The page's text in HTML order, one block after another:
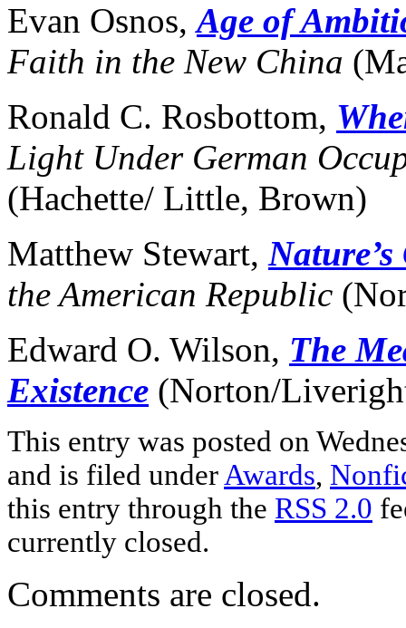
Evan Osnos,Age of
Faith in the New China
Ronald C. Rosbottom,
Light Under German
(Hachette/ Little, Brown)
Matthew Stewart, Nature’s
the American Republic
Edward O. Wilson, The
Existence (Norton/
This entry was posted on
and is filed underAwards,
this entry through the RSS 2.0
currently closed.
Comments are closed.